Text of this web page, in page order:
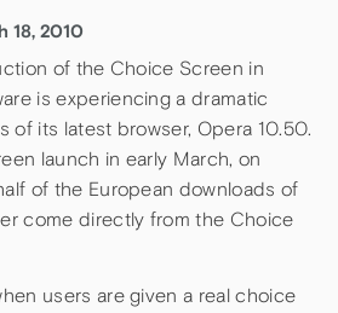
18, 2010
of the Choice Screen in
is experiencing a dramatic
of its latest browser, Opera 10.50.
launch in early March, on
of the European downloads of
come directly from the Choice
users are given a real choice